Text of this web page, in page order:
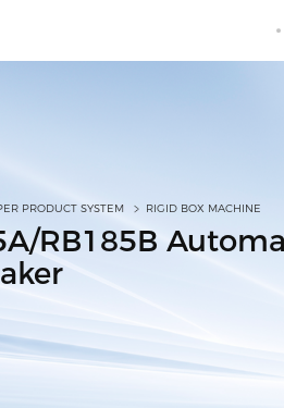
PRODUCT SYSTEM RIGID BOX MACHINE
RB185B